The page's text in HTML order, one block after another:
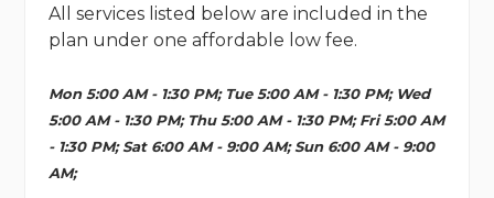
All services listed below are included in the
plan under one affordable low fee.
Mon 5:00 AM - 1:30 PM; Tue 5:00 AM - 1:30 PM; Wed
5:00 AM - 1:30 PM; Thu 5:00 AM - 1:30 PM; Fri 5:00 AM
- 1:30 PM; Sat 6:00 AM - 9:00 AM; Sun 6:00 AM - 9:00
AM;